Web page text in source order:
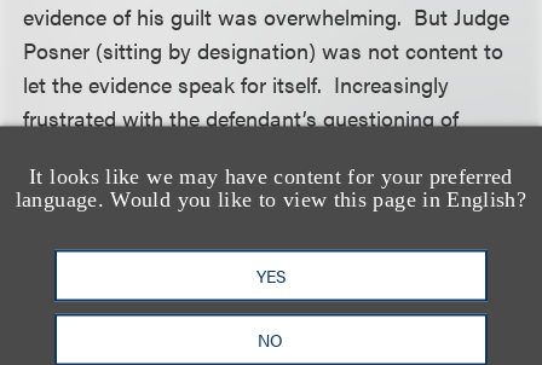
It looks like we may have content for your preferred
language. Would you like to view this page in English?
YES
NO
evidence of his guilt was overwhelming. But Judge
Posner (sitting by designation) was not content to
let the evidence speak for itself. Increasingly
frustrated with the defendant’s questioning of
nature of the tax system, the Judge commented
before the jury that “paying taxes is not voluntary”
and “if you don’t pay your tax, you go to jail.” Then,
when instructing the jury on the elements of the
offense, the Judge went off-script in explaining
materiality. Deviating from the written instructions,